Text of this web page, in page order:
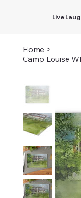
Live
Home >
Camp Louise